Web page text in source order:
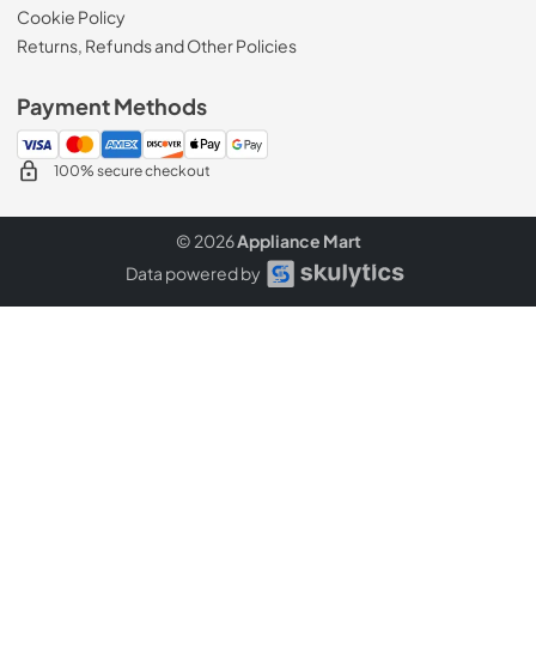
Cookie Policy
Returns, Refunds and Other Policies
Payment Methods
100% secure checkout
© 2026Appliance Mart
Data powered by